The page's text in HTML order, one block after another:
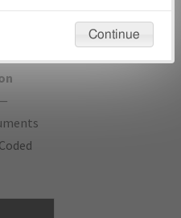
be considered.
Continue